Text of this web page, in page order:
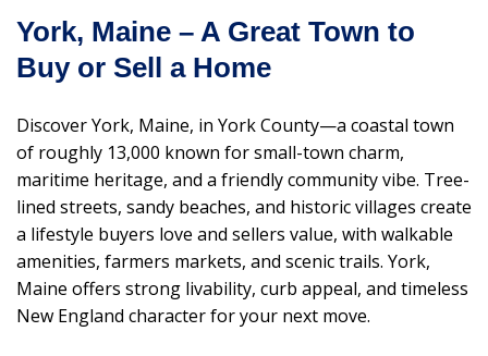
York, Maine – A Great Town to
Buy or Sell a Home
Discover York, Maine, in York County—a coastal town
of roughly 13,000 known for small-town charm,
maritime heritage, and a friendly community vibe. Tree-
lined streets, sandy beaches, and historic villages create
a lifestyle buyers love and sellers value, with walkable
amenities, farmers markets, and scenic trails. York,
Maine offers strong livability, curb appeal, and timeless
New England character for your next move.